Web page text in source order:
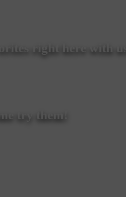
right here with us!
try them!